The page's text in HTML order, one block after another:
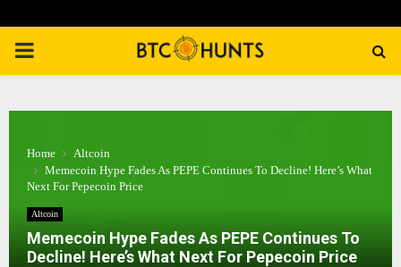
PRIMARY
Home
Altcoin
Memecoin Hype Fades As PEPE Continues To Decline! Here’s What
Next For Pepecoin Price
Altcoin
Memecoin Hype Fades As PEPE Continues To
Decline! Here’s What Next For Pepecoin Price